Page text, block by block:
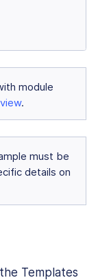
module
.
must be
details on
Templates